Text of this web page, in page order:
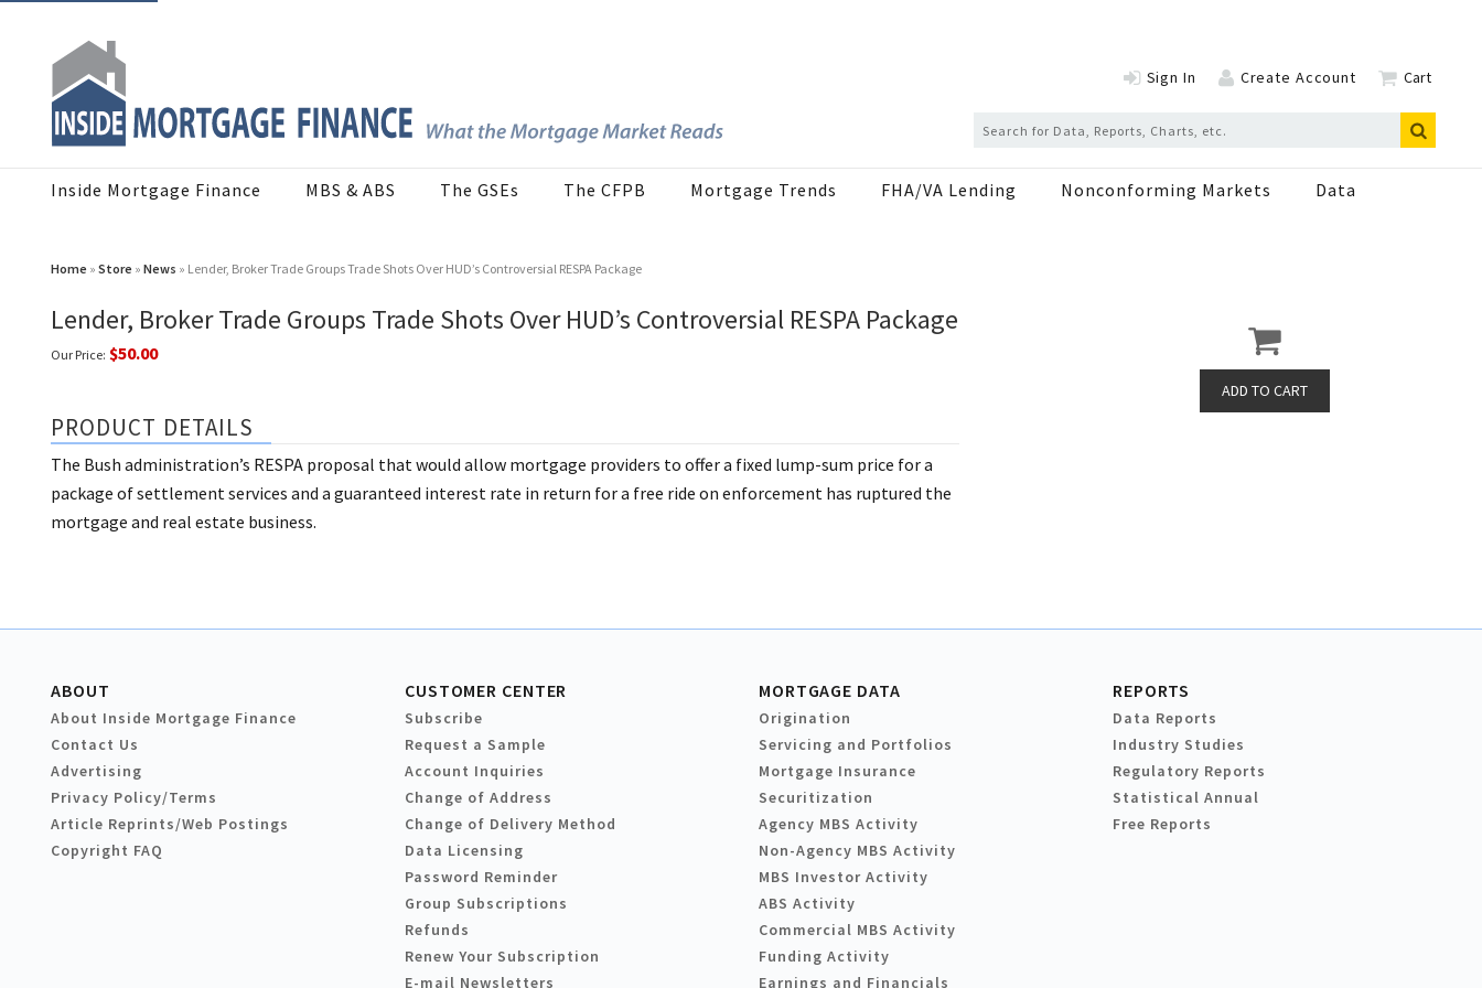
Sign In Create Account Cart
Inside Mortgage Finance MBS & ABS The GSEs The CFPB Mortgage Trends FHA/VA Lending Nonconforming Markets Data
Home » Store » News » Lender, Broker Trade Groups Trade Shots Over HUD’s Controversial RESPA Package
Lender, Broker Trade Groups Trade Shots Over HUD’s Controversial RESPA Package
Our Price: $50.00
PRODUCT DETAILS
The Bush administration’s RESPA proposal that would allow mortgage providers to offer a fixed lump-sum price for a
package of settlement services and a guaranteed interest rate in return for a free ride on enforcement has ruptured the
mortgage and real estate business.
ABOUT
About Inside Mortgage Finance
Contact Us
Advertising
Privacy Policy/Terms
Article Reprints/Web Postings
Copyright FAQ
CUSTOMER CENTER
Subscribe
Request a Sample
Account Inquiries
Change of Address
Change of Delivery Method
Data Licensing
Password Reminder
Group Subscriptions
Refunds
Renew Your Subscription
E-mail Newsletters
MORTGAGE DATA
Origination
Servicing and Portfolios
Mortgage Insurance
Securitization
Agency MBS Activity
Non-Agency MBS Activity
MBS Investor Activity
ABS Activity
Commercial MBS Activity
Funding Activity
Earnings and Financials
REPORTS
Data Reports
Industry Studies
Regulatory Reports
Statistical Annual
Free Reports